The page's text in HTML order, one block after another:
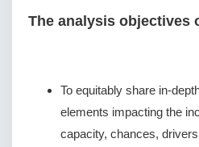
The analysis objectives
To equitably share in-
elements impacting the
capacity, chances,